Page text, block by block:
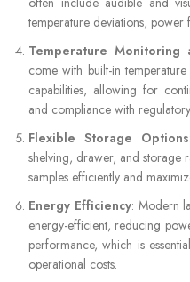
temperature deviations,
Temperature Monitoring
come with built-in
capabilities, allowing for
and compliance with
Flexible Storage Options
shelving, drawer, and storage
samples efficiently and
Energy Efficiency: Modern
energy-efficient, reducing
performance, which is
operational costs.